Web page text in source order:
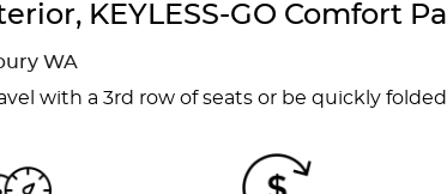
KEYLESS-GO Comfort
WA
with a 3rd row of seats or be quickly